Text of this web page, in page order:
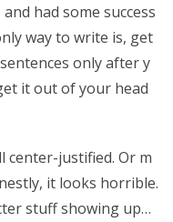
had some success
way to write is, get
only after y
it out of your head
center-justified. Or m
it looks horrible.
stuff showing up…